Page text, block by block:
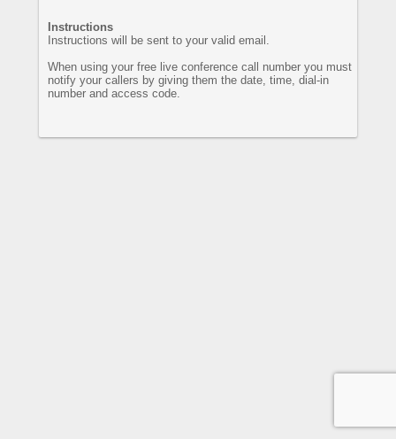
Instructions
Instructions will be sent to your valid email.
When using your free live conference call number you must
notify your callers by giving them the date, time, dial-in
number and access code.